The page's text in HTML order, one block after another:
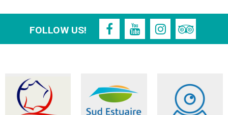
FOLLOW US!